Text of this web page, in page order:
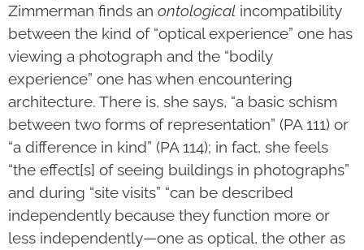
Zimmerman finds an ontological incompatibility
between the kind of “optical experience” one has
viewing a photograph and the “bodily
experience” one has when encountering
architecture. There is, she says, “a basic schism
between two forms of representation” (PA 111) or
“a difference in kind” (PA 114); in fact, she feels
“the effect[s] of seeing buildings in photographs”
and during “site visits” “can be described
independently because they function more or
less independently—one as optical, the other as